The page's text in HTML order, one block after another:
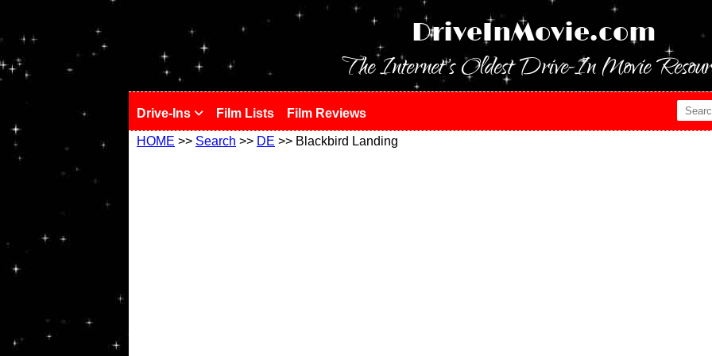
DriveInMovie.com
The Internet's Oldest Drive-In Movie
Drive-Ins Film Lists Film Reviews
HOME >> Search >> DE >> Blackbird Landing